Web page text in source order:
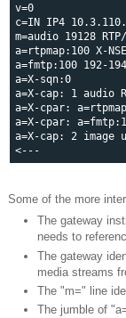
v=0
c=IN IP4
m=audio 19128
a=rtpmap:100 X-
a=fmtp:100 192-
a=X-sqn:0
a=X-cap: 1 audio
a=X-cpar:
a=X-cpar:
a=X-cap: 2 image
Some of the more
The gateway
needs to
The gateway
media streams
The "m=" line
The jumble of